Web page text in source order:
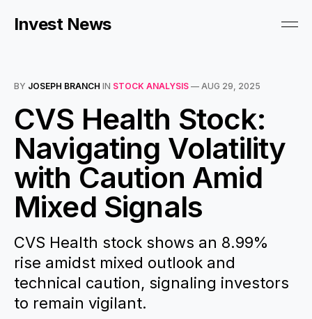
Invest News
BY JOSEPH BRANCH IN STOCK ANALYSIS — AUG 29, 2025
CVS Health Stock:
Navigating Volatility
with Caution Amid
Mixed Signals
CVS Health stock shows an 8.99%
rise amidst mixed outlook and
technical caution, signaling investors
to remain vigilant.